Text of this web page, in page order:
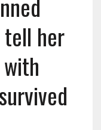
tell her